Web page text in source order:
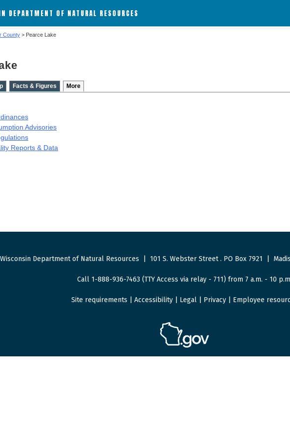
DEPARTMENT OF NATURAL RESOURCES
County > Pearce Lake
Facts & Figures More
Advisories
Reports & Data
Wisconsin Department of Natural Resources 101 S. Webster Street. PO Box 7921
Call 1-888-936-7463 (TTY Access via relay - 711) from 7 a.m. - 10
Site requirements Accessibility| Legal| Privacy| Employee